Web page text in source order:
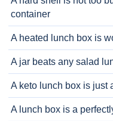
container
A heated lunch box is
A jar beats any salad
A keto lunch box is just
A lunch box is a